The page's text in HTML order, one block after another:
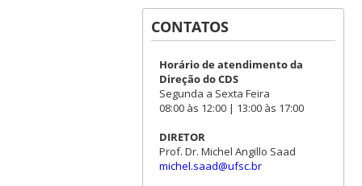
CONTATOS
Horário de atendimento da
Direção do CDS
Segunda a Sexta Feira
08:00 às 12:00 | 13:00 às 17:00
DIRETOR
Prof. Dr. Michel Angillo Saad
michel.saad@ufsc.br